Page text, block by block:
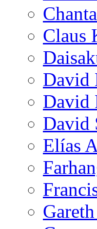
Claus
David
David
David
Elías